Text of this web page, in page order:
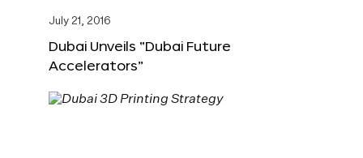
July 21, 2016
Dubai Unveils “Dubai Future
Accelerators”